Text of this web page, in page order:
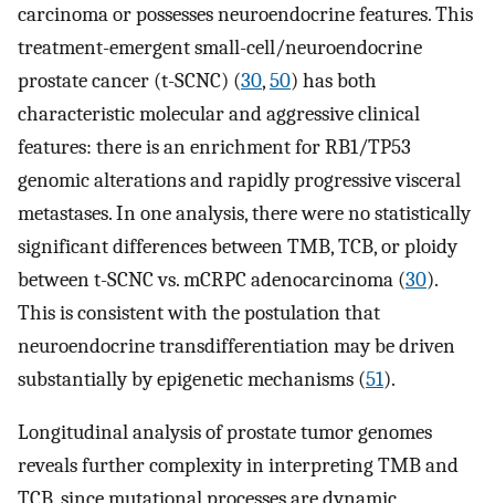
carcinoma or possesses neuroendocrine features. This
treatment-emergent small-cell/neuroendocrine
prostate cancer (t-SCNC) (30,50) has both
characteristic molecular and aggressive clinical
features: there is an enrichment for RB1/TP53
genomic alterations and rapidly progressive visceral
metastases. In one analysis, there were no statistically
significant differences between TMB, TCB, or ploidy
between t-SCNC vs. mCRPC adenocarcinoma (30).
This is consistent with the postulation that
neuroendocrine transdifferentiation may be driven
substantially by epigenetic mechanisms (51).
Longitudinal analysis of prostate tumor genomes
reveals further complexity in interpreting TMB and